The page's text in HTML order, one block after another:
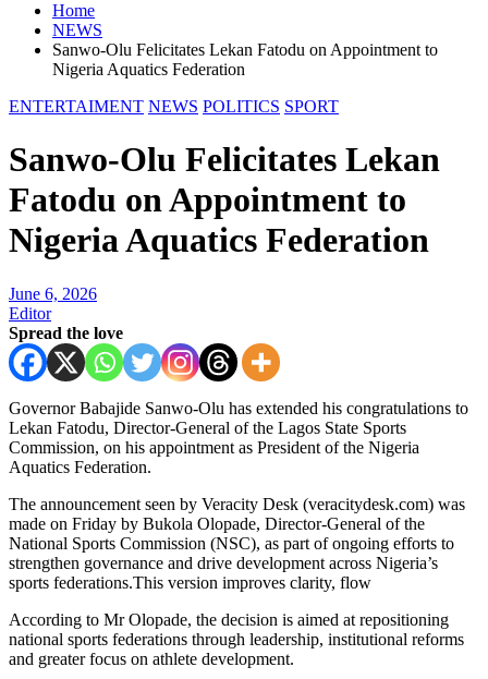
Home
NEWS
Sanwo-Olu Felicitates Lekan Fatodu on Appointment to
Nigeria Aquatics Federation
ENTERTAIMENT NEWS POLITICS SPORT
Sanwo-Olu Felicitates Lekan
Fatodu on Appointment to
Nigeria Aquatics Federation
June 6, 2026
Editor
Spread the love
Governor Babajide Sanwo-Olu has extended his congratulations to
Lekan Fatodu, Director-General of the Lagos State Sports
Commission, on his appointment as President of the Nigeria
Aquatics Federation.
The announcement seen by Veracity Desk (veracitydesk.com) was
made on Friday by Bukola Olopade, Director-General of the
National Sports Commission (NSC), as part of ongoing efforts to
strengthen governance and drive development across Nigeria’s
sports federations.This version improves clarity, flow
According to Mr Olopade, the decision is aimed at repositioning
national sports federations through leadership, institutional reforms
and greater focus on athlete development.